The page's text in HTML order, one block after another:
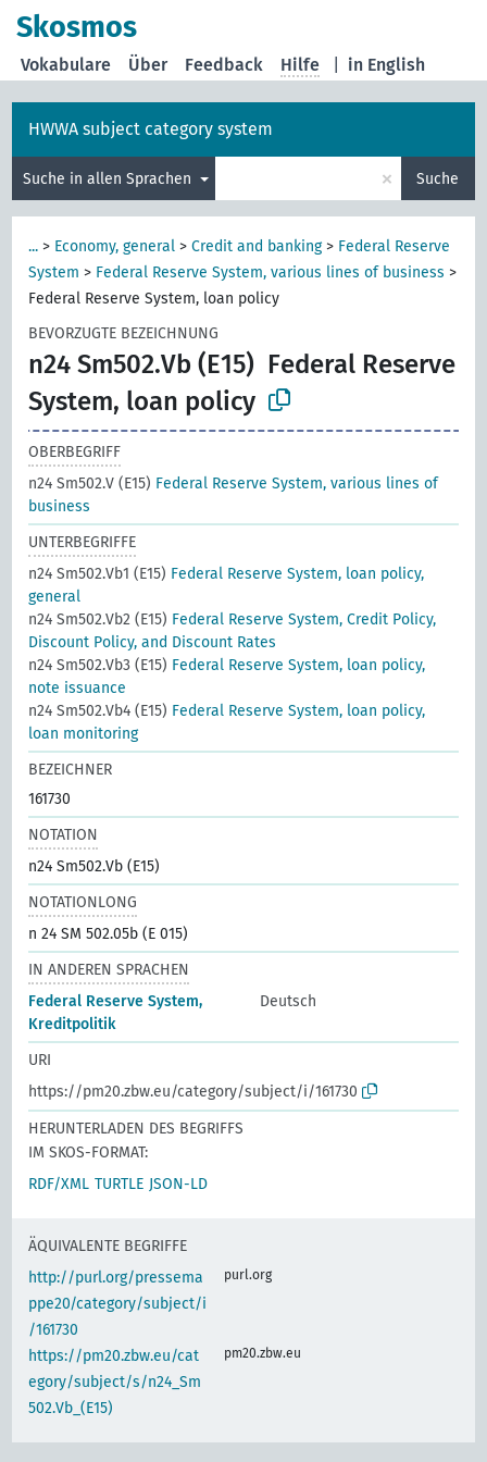
Skosmos
in English
Vokabulare Über Feedback Hilfe
HWWA subject category system
Suche in allen Sprachen × Suche
... > Economy, general >Credit and banking> Federal Reserve
System > Federal Reserve System, various lines of business >
Federal Reserve System, loan policy
BEVORZUGTE BEZEICHNUNG
n24 Sm502.Vb (E15) Federal Reserve
System, loan policy
OBERBEGRIFF
n24 Sm502.V (E15) Federal Reserve System, various lines of
business
UNTERBEGRIFFE
n24 Sm502.Vb1 (E15) Federal Reserve System, loan policy,
general
n24 Sm502.Vb2 (E15) Federal Reserve System, Credit Policy,
Discount Policy, and Discount Rates
n24 Sm502.Vb3 (E15) Federal Reserve System, loan policy,
note issuance
n24 Sm502.Vb4 (E15) Federal Reserve System, loan policy,
loan monitoring
BEZEICHNER
161730
NOTATION
n24 Sm502.Vb (E15)
NOTATIONLONG
n 24 SM 502.05b (E 015)
IN ANDEREN SPRACHEN
Federal Reserve System,
Kreditpolitik
Deutsch
URI
https://pm20.zbw.eu/category/subject/i/161730
HERUNTERLADEN DES BEGRIFFS
IM SKOS-FORMAT:
RDF/XML TURTLE JSON-LD
ÄQUIVALENTE BEGRIFFE
http://purl.org/pressema
ppe20/category/subject/i
/161730
purl.org
https://pm20.zbw.eu/cat
egory/subject/s/n24_Sm
502.Vb_(E15)
pm20.zbw.eu